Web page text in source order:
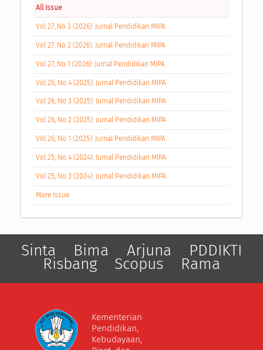
All Issue
Vol 27, No 3 (2026): Jurnal Pendidikan MIPA
Vol 27, No 2 (2026): Jurnal Pendidikan MIPA
Vol 27, No 1 (2026): Jurnal Pendidikan MIPA
Vol 26, No 4 (2025): Jurnal Pendidikan MIPA
Vol 26, No 3 (2025): Jurnal Pendidikan MIPA
Vol 26, No 2 (2025): Jurnal Pendidikan MIPA
Vol 26, No 1 (2025): Jurnal Pendidikan MIPA
Vol 25, No 4 (2024): Jurnal Pendidikan MIPA
Vol 25, No 3 (2024): Jurnal Pendidikan MIPA
More Issue
Sinta Bima Arjuna PDDIKTI
Risbang Scopus Rama
Kementerian
Pendidikan,
Kebudayaan,